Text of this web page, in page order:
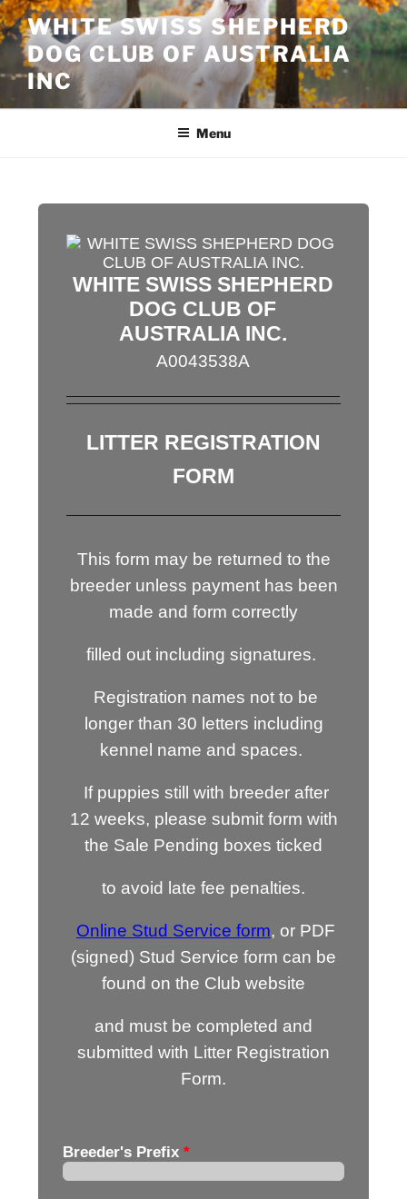
Skip
to
content
WHITE SWISS SHEPHERD
DOG CLUB OF AUSTRALIA
INC
Menu